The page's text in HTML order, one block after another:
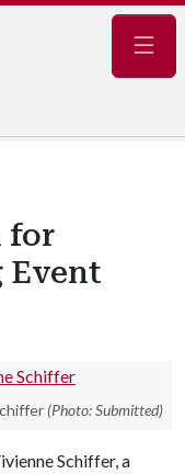
for
Event
(Photo: Submitted)
Schiffer, a